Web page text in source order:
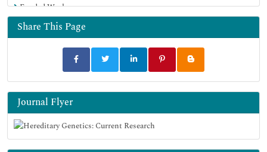
Funded Work
Share This Page
Journal Flyer